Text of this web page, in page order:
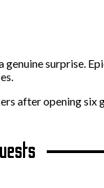
genuine surprise.
after opening six